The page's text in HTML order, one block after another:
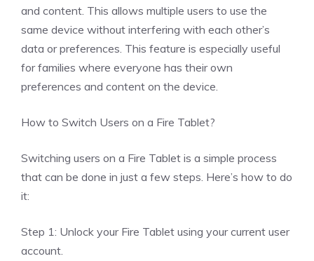
and content. This allows multiple users to use the
same device without interfering with each other’s
data or preferences. This feature is especially useful
for families where everyone has their own
preferences and content on the device.
How to Switch Users on a Fire Tablet?
Switching users on a Fire Tablet is a simple process
that can be done in just a few steps. Here’s how to do
it:
Step 1: Unlock your Fire Tablet using your current user
account.